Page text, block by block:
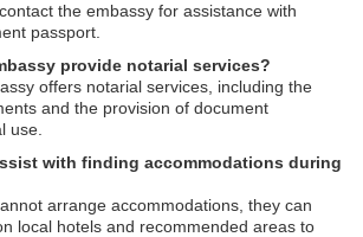
the embassy for assistance with
passport.
provide notarial services?
offers notarial services, including the
and the provision of document
use.
with finding accommodations during
arrange accommodations, they can
local hotels and recommended areas to